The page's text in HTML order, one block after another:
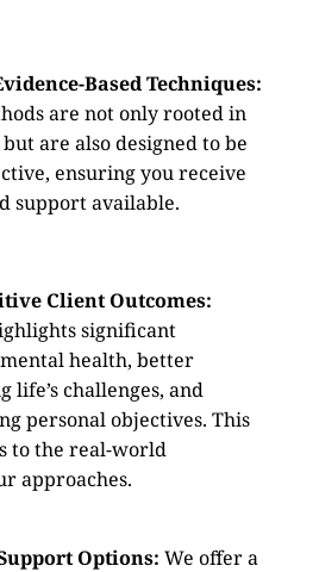
Based Techniques:
are not only rooted in
are also designed to be
ensuring you receive
support available.
Client Outcomes:
significant
health, better
life’s challenges, and
personal objectives. This
to the real-world
approaches.
Options: We offer a